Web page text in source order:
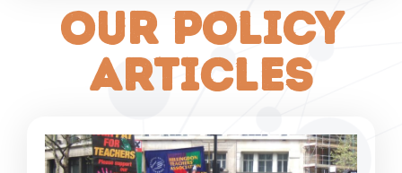
our policy
articles